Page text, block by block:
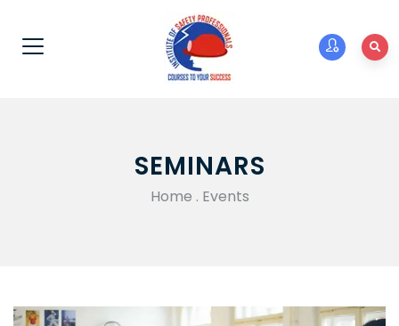
SEMINARS
Home . Events